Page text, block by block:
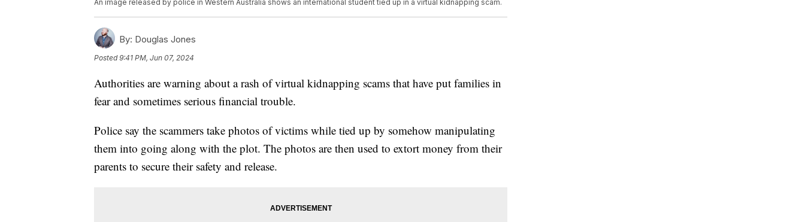
An image released by police in Western Australia shows an international student tied up in a virtual kidnapping scam.
By: Douglas Jones
Posted9:41 PM, Jun 07, 2024
Authorities are warning about a rash of virtual kidnapping scams that have put families in
fear and sometimes serious financial trouble.
Police say the scammers take photos of victims while tied up by somehow manipulating
them into going along with the plot. The photos are then used to extort money from their
parents to secure their safety and release.